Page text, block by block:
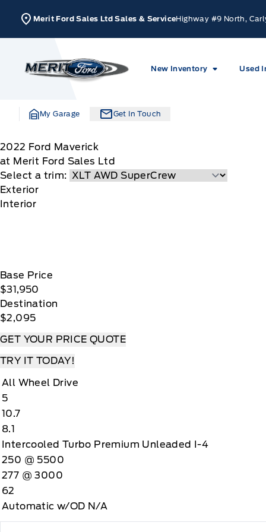
Merit Ford Sales Ltd Sales & ServiceHighway #9 North,
Merit Ford
New Inventory Used
My Garage Get In Touch
2022 Ford Maverick
at Merit Ford Sales Ltd
Select a trim:
Exterior
Interior
Base Price
$31,950
Destination
$2,095
GET YOUR PRICE QUOTE
TRY IT TODAY!
All Wheel Drive
5
10.7
8.1
Intercooled Turbo Premium Unleaded I-4
250 @ 5500
277 @ 3000
62
Automatic w/OD N/A